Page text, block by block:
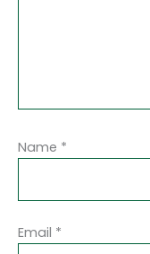
Name *
Email *